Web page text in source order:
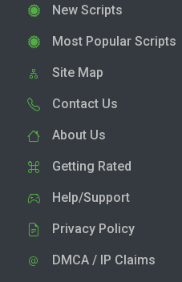
New Scripts
Most Popular Scripts
Site Map
Contact Us
About Us
Getting Rated
Help/Support
Privacy Policy
DMCA / IP Claims